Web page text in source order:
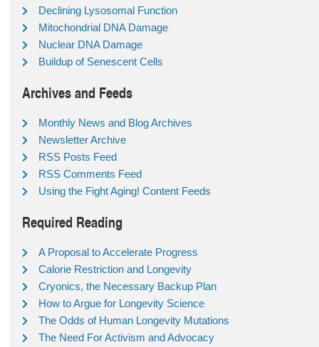
Declining Lysosomal Function
Mitochondrial DNA Damage
Nuclear DNA Damage
Buildup of Senescent Cells
Archives and Feeds
Monthly News and Blog Archives
Newsletter Archive
RSS Posts Feed
RSS Comments Feed
Using the Fight Aging! Content Feeds
Required Reading
A Proposal to Accelerate Progress
Calorie Restriction and Longevity
Cryonics, the Necessary Backup Plan
How to Argue for Longevity Science
The Odds of Human Longevity Mutations
The Need For Activism and Advocacy